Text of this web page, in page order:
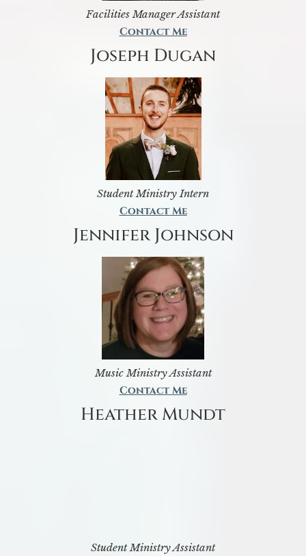
Facilities Manager Assistant
Contact Me
Joseph Dugan
Student Ministry Intern
Contact Me
Jennifer Johnson
Music Ministry Assistant
Contact Me
Heather Mundt
Student Ministry Assistant